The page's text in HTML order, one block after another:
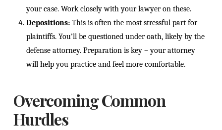
your case. Work closely with your lawyer on these.
Depositions:This is often the most stressful part for
plaintiffs. You’ll be questioned under oath, likely by the
defense attorney. Preparation is key – your attorney
will help you practice and feel more comfortable.
Overcoming Common
Hurdles